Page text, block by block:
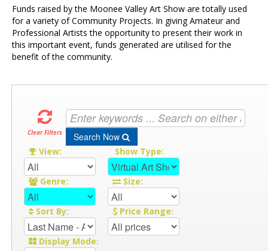
Funds raised by the Moonee Valley Art Show are totally used
for a variety of Community Projects. In giving Amateur and
Professional Artists the opportunity to present their work in
this important event, funds generated are utilised for the
benefit of the community.
Clear Filters Search Now
View: Show Type:
Genre: Size:
Sort By: Price Range:
Display Mode: